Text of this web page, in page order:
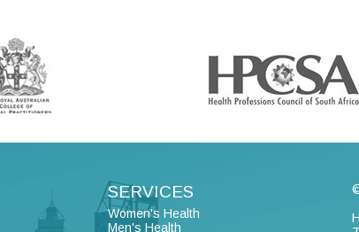
SERVICES
Women's Health
Men's Health